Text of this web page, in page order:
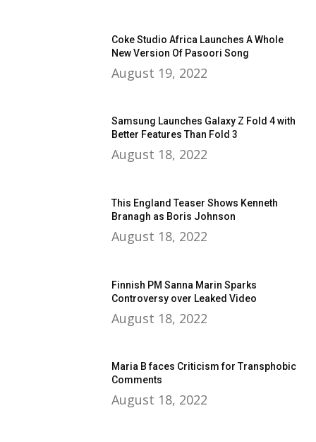
Coke Studio Africa Launches A Whole
New Version Of Pasoori Song
August 19, 2022
Samsung Launches Galaxy Z Fold 4 with
Better Features Than Fold 3
August 18, 2022
This England Teaser Shows Kenneth
Branagh as Boris Johnson
August 18, 2022
Finnish PM Sanna Marin Sparks
Controversy over Leaked Video
August 18, 2022
Maria B faces Criticism for Transphobic
Comments
August 18, 2022